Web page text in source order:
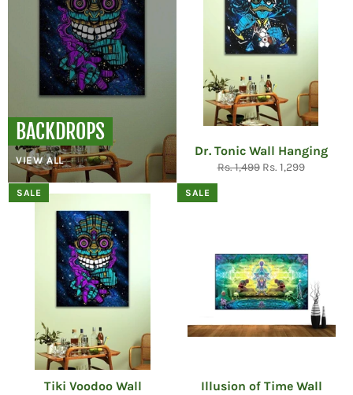
BACKDROPS
VIEW ALL
Dr. Tonic Wall Hanging
Regular
price
Rs. 1,499 Sale
Rs. 1,299
Tiki Voodoo Wall
SALE
Illusion of Time Wall
SALE